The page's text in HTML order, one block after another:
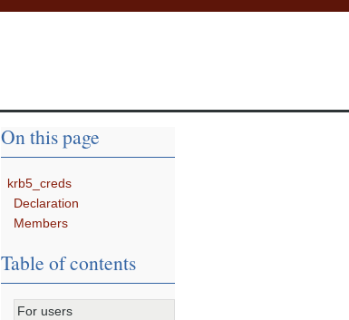
On this page
krb5_creds
Declaration
Members
Table of contents
For users